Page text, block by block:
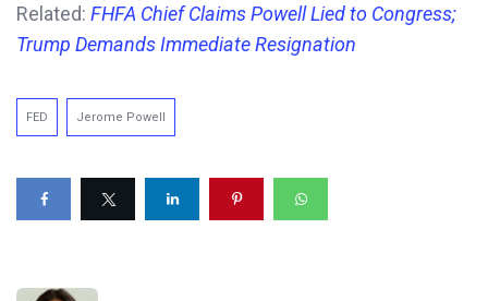
Related: FHFA Chief Claims Powell Lied to Congress;
Trump Demands Immediate Resignation
FED Jerome Powell